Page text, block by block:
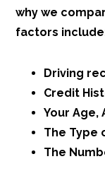
why we
factors
Driving
Credit
Your Age,
The Type
The